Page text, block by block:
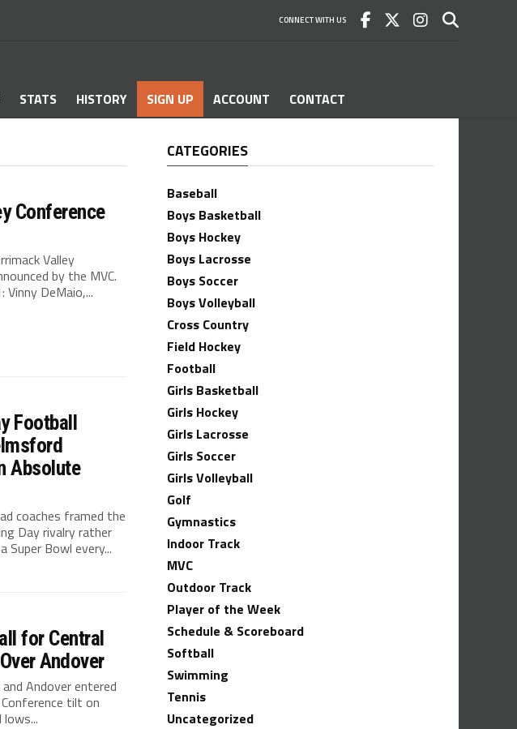
CONNECT WITH US
STATS HISTORY SIGN UP ACCOUNT CONTACT
Conference
Valley
by the MVC.
DeMaio,...
Football
Absolute
coaches framed the
Day rivalry rather
Super Bowl every...
for Central
Andover
Andover entered
tilt on
CATEGORIES
Baseball
Boys Basketball
Boys Hockey
Boys Lacrosse
Boys Soccer
Boys Volleyball
Cross Country
Field Hockey
Football
Girls Basketball
Girls Hockey
Girls Lacrosse
Girls Soccer
Girls Volleyball
Golf
Gymnastics
Indoor Track
MVC
Outdoor Track
Player of the Week
Schedule & Scoreboard
Softball
Swimming
Tennis
Uncategorized